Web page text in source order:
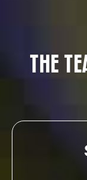
THE